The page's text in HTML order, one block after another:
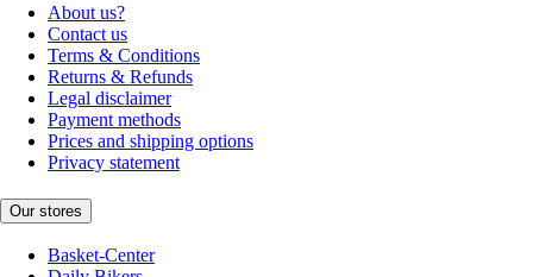
About us?
Contact us
Terms & Conditions
Returns & Refunds
Legal disclaimer
Payment methods
Prices and shipping options
Privacy statement
Our stores
Basket-Center